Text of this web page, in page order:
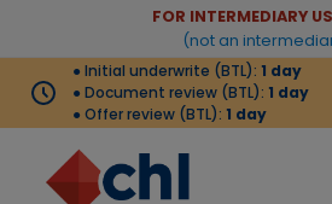
main
content
primary
sidebar
footerHeader
FOR INTERMEDIARY
(not an
● Initial underwrite (BTL): 1 day
● Document review (BTL): 1 day
● Offer review (BTL): 1 day